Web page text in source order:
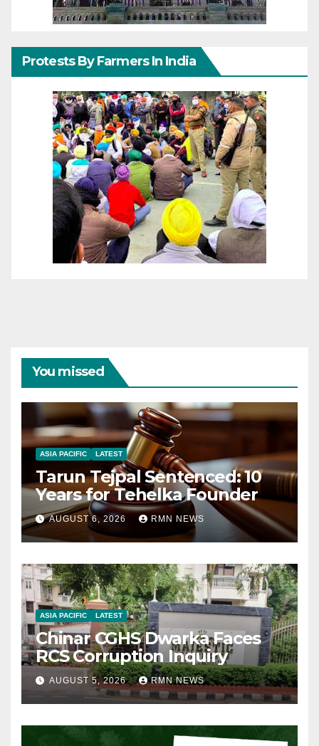
Protests By Farmers In India
You missed
ASIA PACIFIC LATEST
Tarun Tejpal Sentenced: 10
Years for Tehelka Founder
AUGUST 6, 2026 RMN NEWS
ASIA PACIFIC LATEST
Chinar CGHS Dwarka Faces
RCS Corruption Inquiry
AUGUST 5, 2026 RMN NEWS